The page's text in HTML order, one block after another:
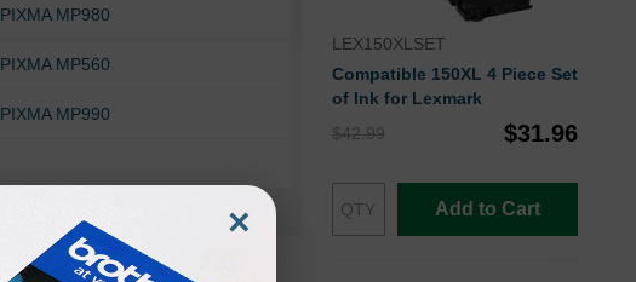
PIXMA MP980
PIXMA MP560
PIXMA MP990
LEX150XLSET
Compatible 150XL 4 Piece Set
of Ink for Lexmark
$42.99
$31.96
Add to Cart
×